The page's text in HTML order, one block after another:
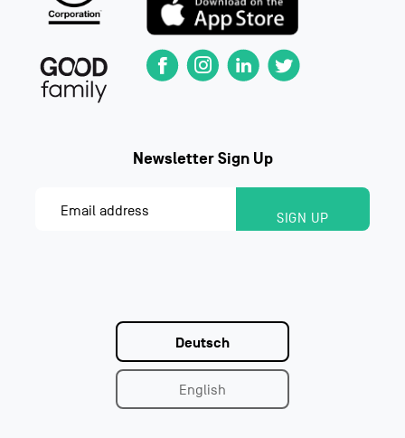
Deutsch
English